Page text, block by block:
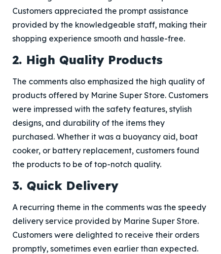
Customers appreciated the prompt assistance
provided by the knowledgeable staff, making their
shopping experience smooth and hassle-free.
2. High Quality Products
The comments also emphasized the high quality of
products offered by Marine Super Store. Customers
were impressed with the safety features, stylish
designs, and durability of the items they
purchased. Whether it was a buoyancy aid, boat
cooker, or battery replacement, customers found
the products to be of top-notch quality.
3. Quick Delivery
A recurring theme in the comments was the speedy
delivery service provided by Marine Super Store.
Customers were delighted to receive their orders
promptly, sometimes even earlier than expected.